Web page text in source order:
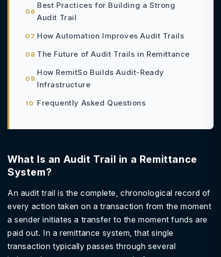
Best Practices for Building a Strong
Audit Trail
How Automation Improves Audit Trails
The Future of Audit Trails in Remittance
How RemitSo Builds Audit-Ready
Infrastructure
Frequently Asked Questions
What Is an Audit Trail in a Remittance
System?
An audit trail is the complete, chronological record of
every action taken on a transaction from the moment
a sender initiates a transfer to the moment funds are
paid out. In a remittance system, that single
transaction typically passes through several